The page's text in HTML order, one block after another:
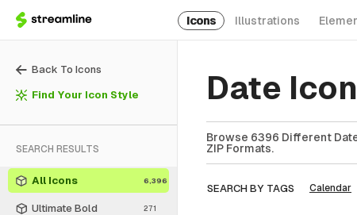
Icons Illustrations
Back To Icons
Find Your Icon Style
SEARCH RESULTS
All Icons 6,396
Ultimate Bold 271
Date
Browse 6396 Different Date
ZIP Formats.
SEARCH BY TAGS Calendar